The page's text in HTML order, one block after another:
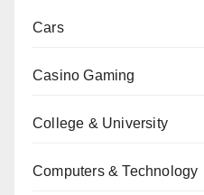
Cars
Casino Gaming
College & University
Computers & Technology